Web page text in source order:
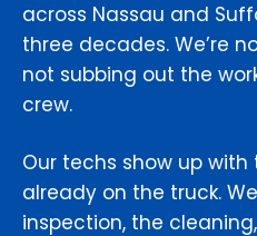
across Nassau and
three decades. We’re
not subbing out the
crew.
Our techs show up
already on the truck.
inspection, the